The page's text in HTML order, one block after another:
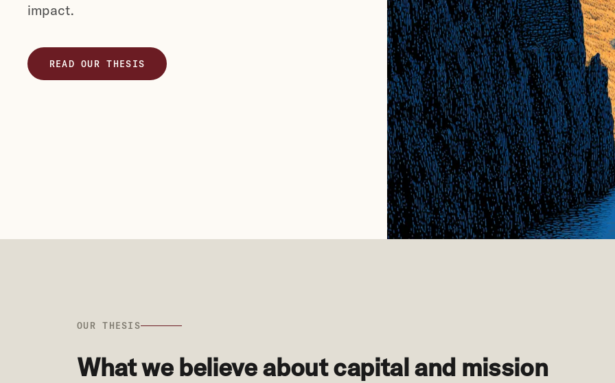
impact.
READ OUR THESIS
OUR THESIS
What we believe about capital and mission